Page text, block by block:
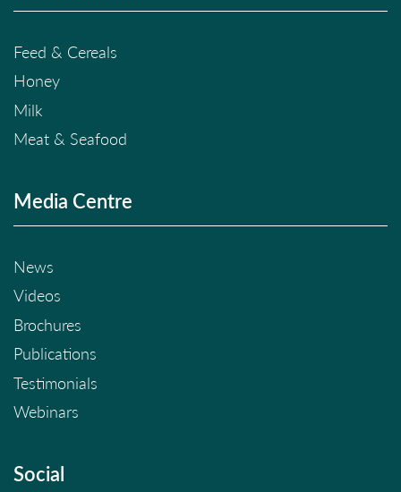
Feed & Cereals
Honey
Milk
Meat & Seafood
Media Centre
News
Videos
Brochures
Publications
Testimonials
Webinars
Social